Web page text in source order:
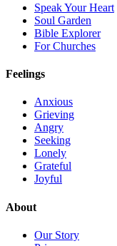
Speak Your Heart
Soul Garden
Bible Explorer
For Churches
Feelings
Anxious
Grieving
Angry
Seeking
Lonely
Grateful
Joyful
About
Our Story